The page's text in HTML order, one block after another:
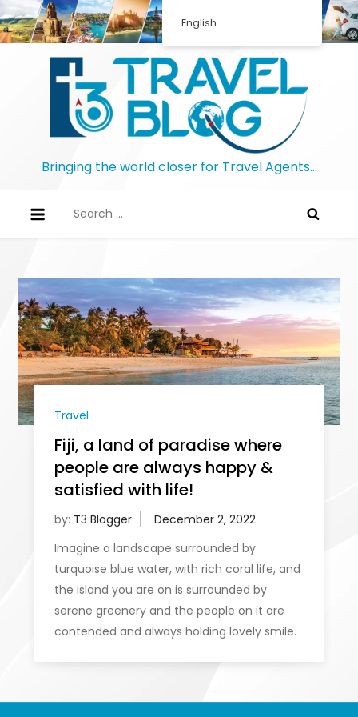
Skip
to
Bringing the world closer for Travel Agents…
for:
Travel
Fiji, a land of paradise where
people are always happy &
satisfied with life!
by: T3 Blogger
Imagine a landscape surrounded by
turquoise blue water, with rich coral life, and
the island you are on is surrounded by
serene greenery and the people on it are
contended and always holding lovely smile.
English